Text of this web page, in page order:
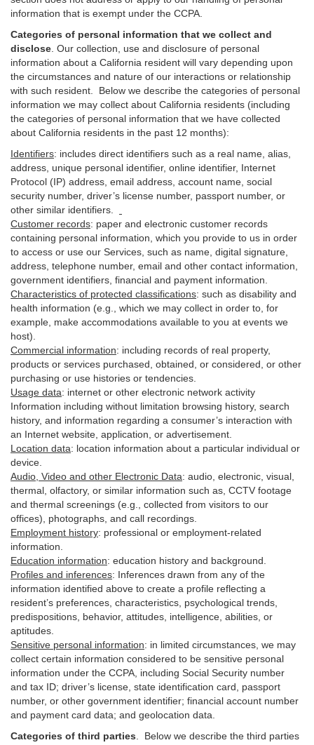
information that is exempt under the CCPA.
Categories of personal information that we collect and
disclose . Our collection, use and disclosure of personal
information about a California resident will vary depending upon
the circumstances and nature of our interactions or relationship
with such resident.
Below we describe the categories of personal
information we may collect about California residents (including
the categories of personal information that we have collected
about California residents in the past 12 months):
Identifiers: includes direct identifiers such as a real name, alias,
address, unique personal identifier, online identifier, Internet
Protocol (IP) address, email address , account name, social
security number, driver’s license number, passport number, or
other similar identifiers
Customer records: paper and electronic customer records
containing personal information, which you provide to us in order
to access or use our Services, such as name, digital signature
address, telephone number, email and other contact information,
government identifiers, financial and payment information.
Characteristics of protected classifications: such as disability and
health information (e.g., which we may collect in order to, for
example, make accommodations available to you at events we
host).
Commercial information: including records of real property,
products or services purchased, obtained, or considered, or other
purchasing or use histories or tendencies.
Usage data: internet or other electronic network activity
Information including without limitation browsing history, search
history, and information regarding a consumer’s interaction with
an Internet website, application, or advertisement.
Location data: location information about a particular individual or
device
Audio, Video and other Electronic Data: audio, electronic, visual,
thermal, olfactory, or similar information such as, CCTV footage
and thermal screenings (e.g., collected from visitors to our
offices), photographs, and call recordings.
Employment history: professional or employment-related
information.
Education information: education history and background.
Profiles and inferences: Inferences drawn from any of the
information identified above to create a profile reflecting a
resident’s preferences, characteristics, psychological trends,
predispositions, behavior, attitudes, intelligence, abilities, or
aptitudes.
Sensitive personal information: in limited circumstances, we may
collect certain information considered to be sensitive personal
information under the CCPA, including Social Security number
and tax ID; driver’s license, state identification card, passport
number, or other government identifier; financial account number
and payment card data; and geolocation data.
Categories of third parties . Below we describe the third parties